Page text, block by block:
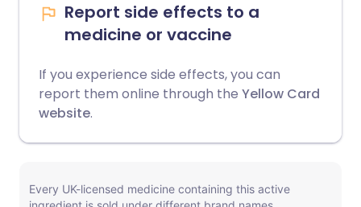
Report side effects to a
medicine or vaccine
If you experience side effects, you can
report them online through the Yellow Card
website.